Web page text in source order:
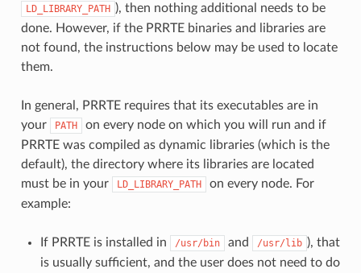
LD_LIBRARY_PATH ), then nothing additional needs to be
done. However, if the PRRTE binaries and libraries are
not found, the instructions below may be used to locate
them.
In general, PRRTE requires that its executables are in
your
PATH
on every node on which you will run and if
PRRTE was compiled as dynamic libraries (which is the
default), the directory where its libraries are located
must be in your
LD_LIBRARY_PATH
on every node. For
example:
If PRRTE is installed in /usr/bin and /usr/lib ), that
is usually sufficient, and the user does not need to do